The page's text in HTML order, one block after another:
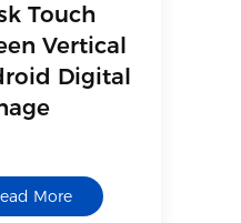
Touch
Vertical
Digital
More